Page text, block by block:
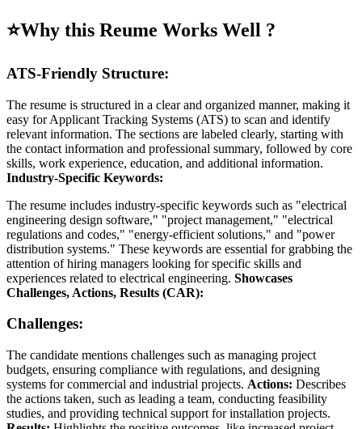
⭐Why this Reume Works Well ?
ATS-Friendly Structure:
The resume is structured in a clear and organized manner, making it
easy for Applicant Tracking Systems (ATS) to scan and identify
relevant information. The sections are labeled clearly, starting with
the contact information and professional summary, followed by core
skills, work experience, education, and additional information.
Industry-Specific Keywords:
The resume includes industry-specific keywords such as "electrical
engineering design software," "project management," "electrical
regulations and codes," "energy-efficient solutions," and "power
distribution systems." These keywords are essential for grabbing the
attention of hiring managers looking for specific skills and
experiences related to electrical engineering. Showcases
Challenges, Actions, Results (CAR):
Challenges:
The candidate mentions challenges such as managing project
budgets, ensuring compliance with regulations, and designing
systems for commercial and industrial projects. Actions: Describes
the actions taken, such as leading a team, conducting feasibility
studies, and providing technical support for installation projects.